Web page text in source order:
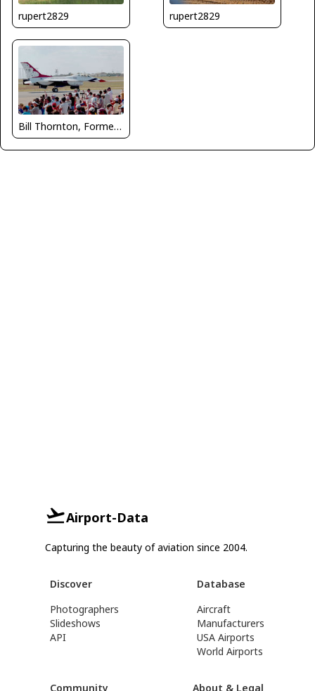
rupert2829 rupert2829
Bill Thornton, Former Managing Editor, USAF Flying Safety Magazine
Airport-Data
Capturing the beauty of aviation since 2004.
Discover
Photographers
Slideshows
API
Database
Aircraft
Manufacturers
USA Airports
World Airports
Community About & Legal